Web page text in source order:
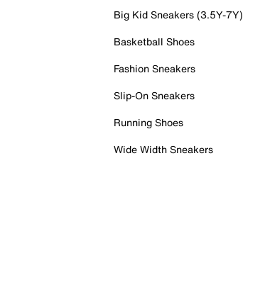
Big Kid Sneakers (3.5Y-7Y)
Basketball Shoes
Fashion Sneakers
Slip-On Sneakers
Running Shoes
Wide Width Sneakers